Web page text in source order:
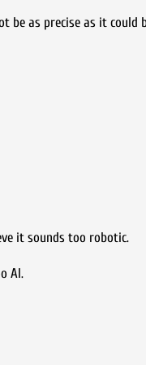
be as precise as it could
it sounds too robotic.
AI.